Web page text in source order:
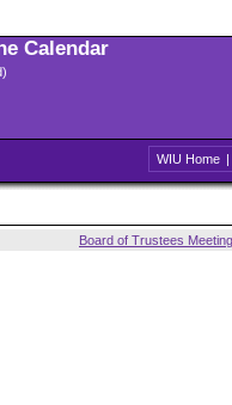
Calendar
WIU Home |
Board of Trustees Meeting